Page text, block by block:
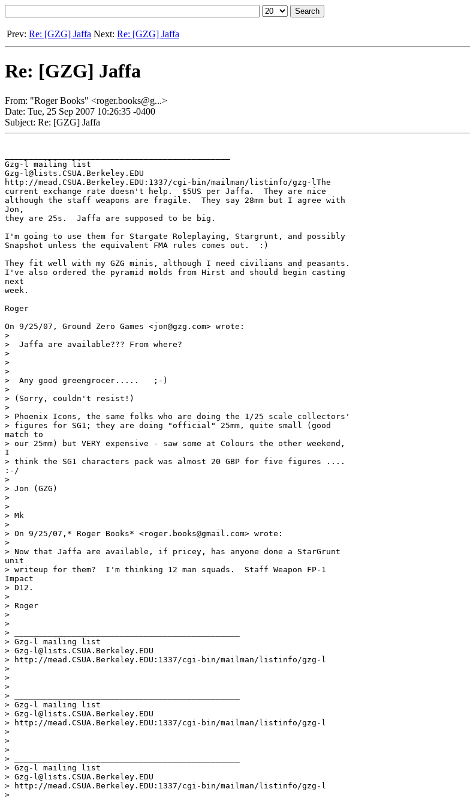
Prev: Re: [GZG] Jaffa Next: Re: [GZG] Jaffa
Re: [GZG] Jaffa
From: "Roger Books" <roger.books@g...>
Date: Tue, 25 Sep 2007 10:26:35 -0400
Subject: Re: [GZG] Jaffa
Gzg-l mailing list
Gzg-l@lists.CSUA.Berkeley.EDU
http://mead.CSUA.Berkeley.EDU:1337/cgi-bin/mailman/listinfo/gzg-lThe
current exchange rate doesn't help.  $5US per Jaffa.  They are nice
although the staff weapons are fragile.  They say 28mm but I agree with
Jon,
they are 25s.  Jaffa are supposed to be big.
I'm going to use them for Stargate Roleplaying, Stargrunt, and possibly
Snapshot unless the equivalent FMA rules comes out.  :)
They fit well with my GZG minis, although I need civilians and peasants.
I've also ordered the pyramid molds from Hirst and should begin casting
next
week.
Roger
On 9/25/07, Ground Zero Games <jon@gzg.com> wrote:
>
>  Jaffa are available??? From where?
>
>
>
>  Any good greengrocer.....   ;-)
>
> (Sorry, couldn't resist!)
>
> Phoenix Icons, the same folks who are doing the 1/25 scale collectors'
> figures for SG1; they are doing "official" 25mm, quite small (good
match to
> our 25mm) but VERY expensive - saw some at Colours the other weekend,
I
> think the SG1 characters pack was almost 20 GBP for five figures ....
:-/
>
> Jon (GZG)
>
>
> Mk
>
> On 9/25/07,* Roger Books* <roger.books@gmail.com> wrote:
>
> Now that Jaffa are available, if pricey, has anyone done a StarGrunt
unit
> writeup for them?  I'm thinking 12 man squads.  Staff Weapon FP-1
Impact
> D12.
>
> Roger
>
>
> _______________________________________________
> Gzg-l mailing list
> Gzg-l@lists.CSUA.Berkeley.EDU
> http://mead.CSUA.Berkeley.EDU:1337/cgi-bin/mailman/listinfo/gzg-l
>
>
>
> _______________________________________________
> Gzg-l mailing list
> Gzg-l@lists.CSUA.Berkeley.EDU
> http://mead.CSUA.Berkeley.EDU:1337/cgi-bin/mailman/listinfo/gzg-l
>
>
>
> _______________________________________________
> Gzg-l mailing list
> Gzg-l@lists.CSUA.Berkeley.EDU
> http://mead.CSUA.Berkeley.EDU:1337/cgi-bin/mailman/listinfo/gzg-l
>